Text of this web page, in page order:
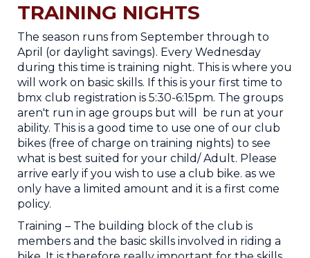
TRAINING NIGHTS
The season runs from September through to
April (or daylight savings). Every Wednesday
during this time is training night. This is where you
will work on basic skills. If this is your first time to
bmx club registration is 5:30-6:15pm. The groups
aren't run in age groups but will be run at your
ability. This is a good time to use one of our club
bikes (free of charge on training nights) to see
what is best suited for your child/ Adult. Please
arrive early if you wish to use a club bike. as we
only have a limited amount and it is a first come
policy.
Training ​– The building block of the club is
members and the basic skills involved in riding a